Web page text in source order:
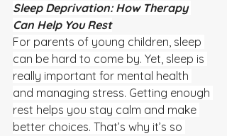
Sleep Deprivation: How Therapy
Can Help You Rest
For parents of young children, sleep
can be hard to come by. Yet, sleep is
really important for mental health
and managing stress. Getting enough
rest helps you stay calm and make
better choices. That’s why it’s so